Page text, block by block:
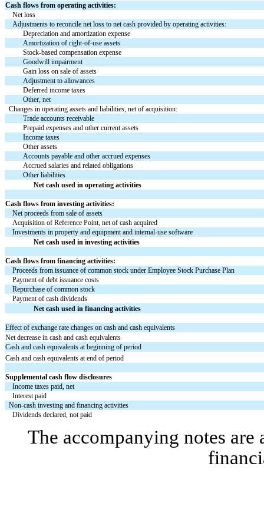
Cash flows from operating activities:
Net loss
Adjustments to reconcile net loss to net cash provided by operating activities:
Depreciation and amortization expense
Amortization of right-of-use assets
Stock-based compensation expense
Goodwill impairment
Gain loss on sale of assets
Adjustment to allowances
Deferred income taxes
Other, net
Changes in operating assets and liabilities, net of acquisition:
Trade accounts receivable
Prepaid expenses and other current assets
Income taxes
Other assets
Accounts payable and other accrued expenses
Accrued salaries and related obligations
Other liabilities
Net cash used in operating activities
Cash flows from investing activities:
Net proceeds from sale of assets
Acquisition of Reference Point, net of cash acquired
Investments in property and equipment and internal-use software
Net cash used in investing activities
Cash flows from financing activities:
Proceeds from issuance of common stock under Employee Stock Purchase Plan
Payment of debt issuance costs
Repurchase of common stock
Payment of cash dividends
Net cash used in financing activities
Effect of exchange rate changes on cash and cash equivalents
Net decrease in cash and cash equivalents
Cash and cash equivalents at beginning of period
Cash and cash equivalents at end of period
Supplemental cash flow disclosures
Income taxes paid, net
Interest paid
Non-cash investing and financing activities
Dividends declared, not paid
The accompanying notes